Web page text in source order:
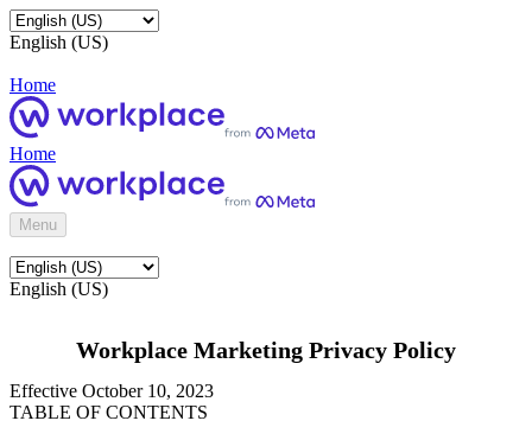
English (US)
Home
Home
Menu
English (US)
Workplace Marketing Privacy Policy
Effective October 10, 2023
TABLE OF CONTENTS